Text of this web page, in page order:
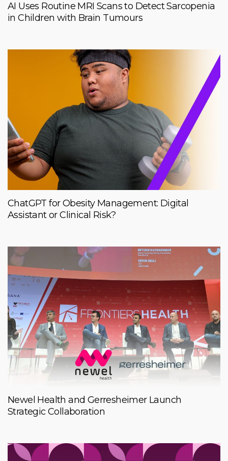
AI Uses Routine MRI Scans to Detect Sarcopenia
in Children with Brain Tumours
ChatGPT for Obesity Management: Digital
Assistant or Clinical Risk?
Newel Health and Gerresheimer Launch
Strategic Collaboration